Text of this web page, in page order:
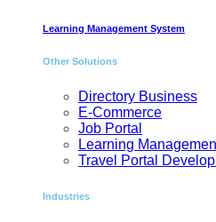
Learning Management System
Other Solutions
Directory Business
E-Commerce
Job Portal
Learning
Travel Portal
Industries